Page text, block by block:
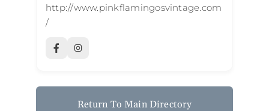
http://www.pinkflamingosvintage.com
/
Return To Main Directory